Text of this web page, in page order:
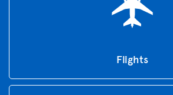
Flights